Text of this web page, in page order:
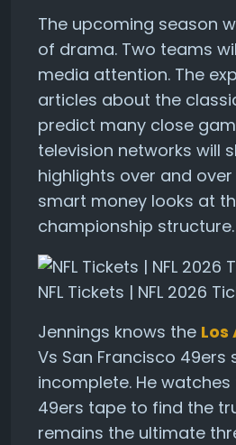
The upcoming season
of drama. Two teams
media attention. The
articles about the
predict many close
television networks will
highlights over and over
smart money looks at
championship structure.
NFL Tickets | NFL 2026
Jennings knows the Los
Vs San Francisco 49ers
incomplete. He watches
49ers tape to find the
remains the ultimate